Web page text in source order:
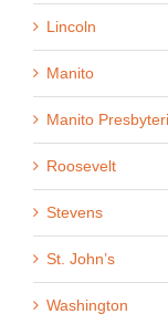
Lincoln
Manito
Manito
Roosevelt
Stevens
St. John’s
Washington